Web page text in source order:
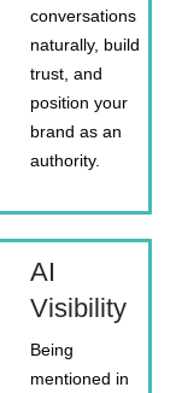
conversations
naturally, build
trust, and
position your
brand as an
authority.
AI
Visibility
Being
mentioned in